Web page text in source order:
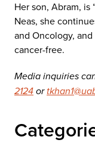
Her son, Abram, is
Neas, she
and Oncology,
cancer-free.
Media inquiries
2124or